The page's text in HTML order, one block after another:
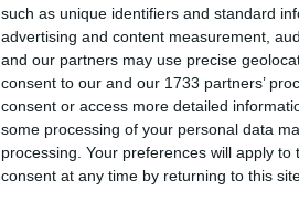
such as unique identifiers and standard
advertising and content measurement,
and our partners may use precise
consent to our and our 1733 partners’
consent or access more detailed
some processing of your personal data
processing. Your preferences will apply
consent at any time by returning to this
“This declaration reflects the
Minister’s Office said in a
The Appearance
According to Rev Puloka, on
Kalavite ‘Uhila, was on his
Rev ‘Uhila braved himself